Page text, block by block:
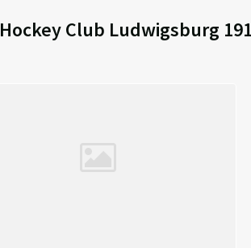
Hockey Club Ludwigsburg